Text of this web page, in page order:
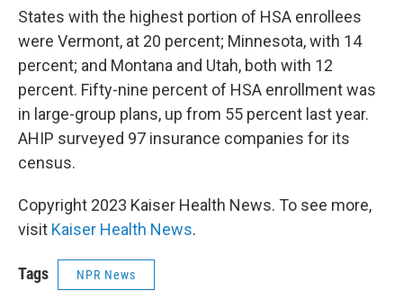
States with the highest portion of HSA enrollees
were Vermont, at 20 percent; Minnesota, with 14
percent; and Montana and Utah, both with 12
percent. Fifty-nine percent of HSA enrollment was
in large-group plans, up from 55 percent last year.
AHIP surveyed 97 insurance companies for its
census.
Copyright 2023 Kaiser Health News. To see more,
visit Kaiser Health News.
Tags NPR News